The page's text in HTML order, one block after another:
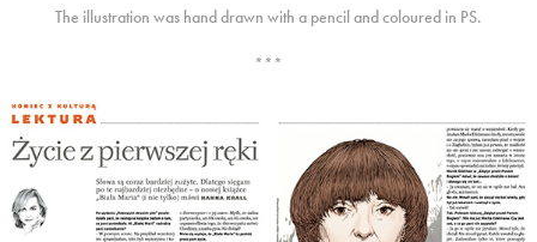
The illustration was hand drawn with a pencil and coloured in PS.
***